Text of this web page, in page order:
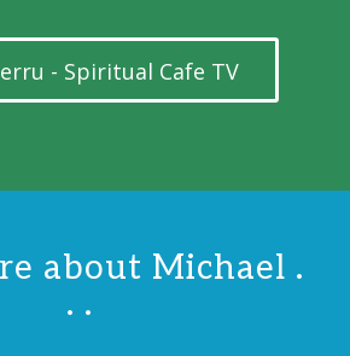
- Spiritual Cafe TV
about Michael .
. .